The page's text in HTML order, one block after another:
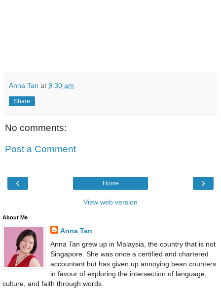
Anna Tan at 9:30 am
Share
No comments:
Post a Comment
‹ ›
Home
View web version
About Me
Anna Tan
Anna Tan grew up in Malaysia, the country that is not
Singapore. She was once a certified and chartered
accountant but has given up annoying bean counters
in favour of exploring the intersection of language,
culture, and faith through words.